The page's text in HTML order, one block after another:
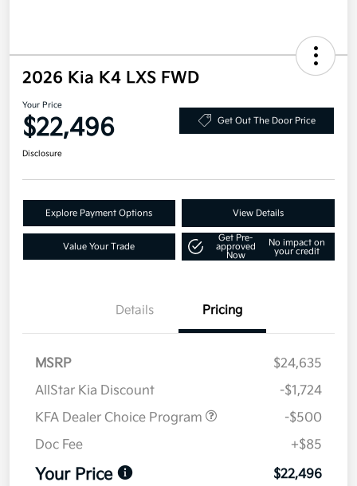
2026 Kia K4 LXS FWD
Your Price
$22,496 Get Out The Door Price
Disclosure
Explore Payment Options View Details
Value Your Trade
Get Pre-
approved
Now
No impact on
your credit
Details Pricing
MSRP
$24,635
AllStar Kia Discount
-$1,724
KFA Dealer Choice Program
-$500
Doc Fee
+$85
Your Price $22,496